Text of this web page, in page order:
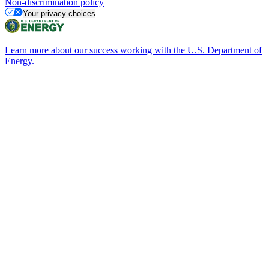
Non-discrimination policy
Your privacy choices
Learn more about our success working with the U.S. Department of
Energy.